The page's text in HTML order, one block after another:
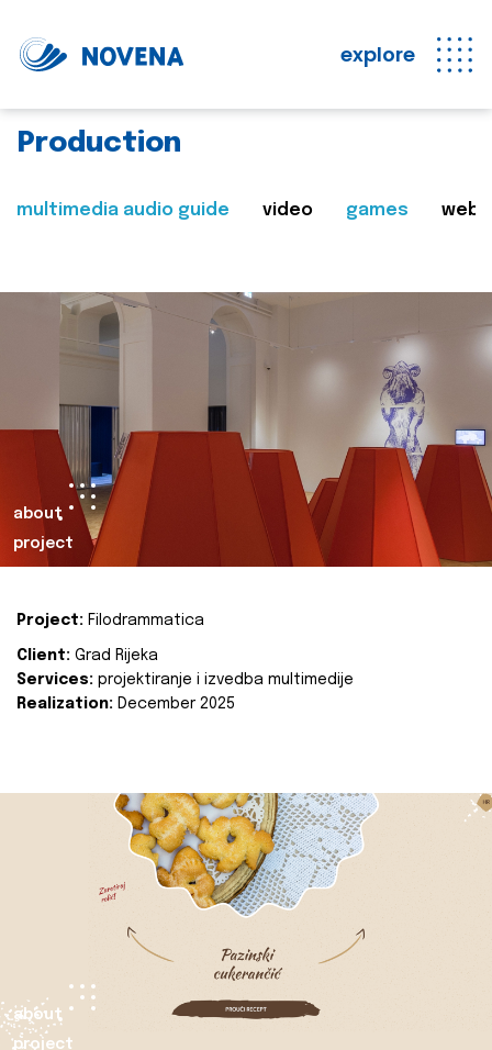
explore
Production
multimedia audio guide video games web
about
project
Project: Filodrammatica
Client: Grad Rijeka
Services: projektiranje i izvedba multimedije
Realization: December 2025
about
project